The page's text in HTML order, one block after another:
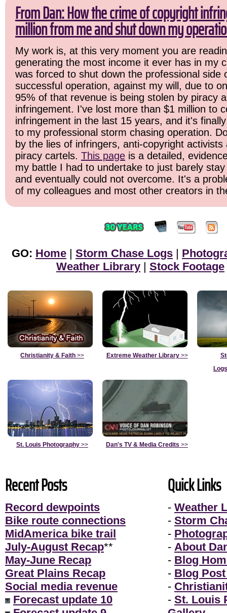
From Dan: How the crime of copyright
million from me and shut down my
My work is, at this very moment you are
generating the most income it ever has in my
was forced to shut down the professional side
successful operation, against my will, due to
95% of that revenue is being stolen by piracy
infringement. I've lost more than $1 million to
infringement in the last 15 years, and it's
to my professional storm chasing operation.
by the lies of infringers, anti-copyright activists
piracy cartels. This page is a detailed,
my battle I had to undertake to just barely
and eventually could not overcome. It's a
of my colleagues and most other creators in
GO: Home | Storm Chase Logs |
Weather Library | Stock Footage
Christianity & Faith >> Extreme Weather Library>>
St. Louis Photography >> Dan's TV & Media Credits >>
Recent Posts
Record dewpoints
Bike route connections
MidAmerica bike trail
July-August Recap**
May-June Recap
Great Plains Recap
Social media revenue
Forecast update 10
Quick Links
- Weather
- Storm
-
- About
- Blog
- Blog
-
- St. Louis